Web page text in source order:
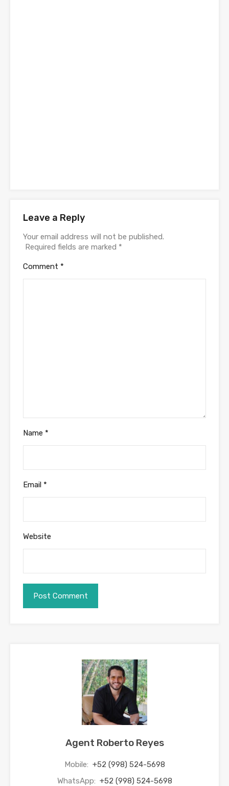
Leave a Reply
Your email address will not be published.
Required fields are marked *
Comment *
Name *
Email *
Website
Agent Roberto Reyes
Mobile: +52 (998) 524-5698
WhatsApp: +52 (998) 524-5698